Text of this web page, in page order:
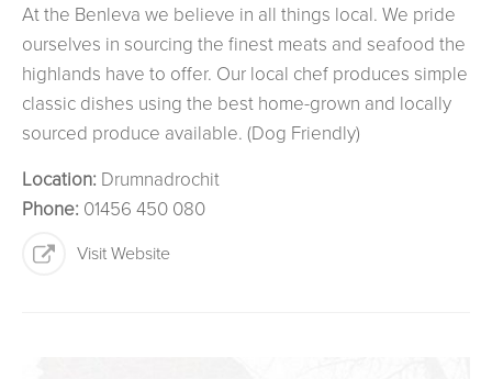
At the Benleva we believe in all things local. We pride
ourselves in sourcing the finest meats and seafood the
highlands have to offer. Our local chef produces simple
classic dishes using the best home-grown and locally
sourced produce available. (Dog Friendly)
Location: Drumnadrochit
Phone: 01456 450 080
Visit Website